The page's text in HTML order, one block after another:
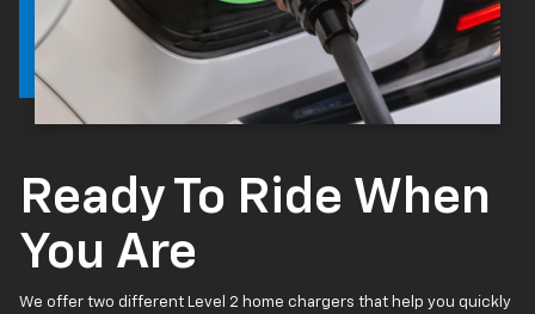
Ready To Ride When
You Are
We offer two different Level 2 home chargers that help you quickly